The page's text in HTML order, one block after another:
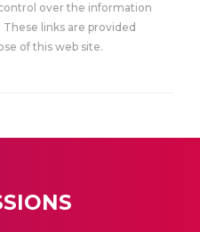
over the information
links are provided
of this web site.